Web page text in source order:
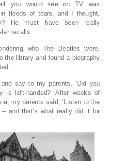
you would see on TV was
floods of tears, and I thought,
He must have been really
recalls.
who The Beatles were.
the library and found a biography
say to my parents, ‘Did you
is left-handed?’ After weeks of
my parents said, ‘Listen to the
and that’s what really did it for